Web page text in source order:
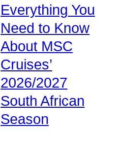
Everything You
Need to Know
About MSC
Cruises’
2026/2027
South African
Season